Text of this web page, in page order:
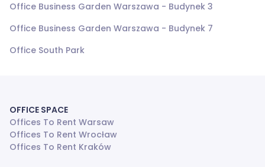
Office Business Garden Warszawa - Budynek 3
Office Business Garden Warszawa - Budynek 7
Office South Park
OFFICE SPACE
Offices To Rent Warsaw
Offices To Rent Wrocław
Offices To Rent Kraków